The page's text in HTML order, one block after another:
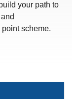
your path to
scheme.